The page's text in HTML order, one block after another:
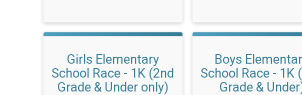
Girls Elementary
School Race - 1K (2nd
Grade & Under only)
Boys
School Race - 1K
Grade &